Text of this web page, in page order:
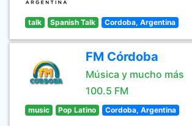
talk Spanish Talk Cordoba, Argentina
FM Córdoba
Música y mucho más
100.5 FM
music Pop Latino Cordoba, Argentina